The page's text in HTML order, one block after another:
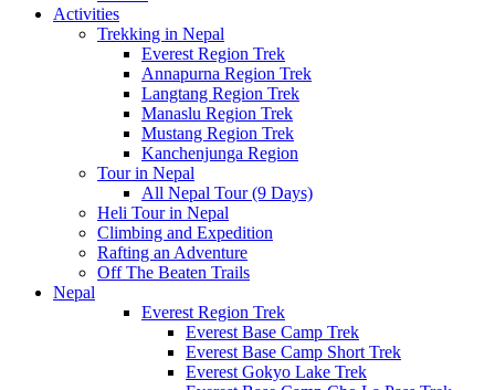
Activities
Trekking in Nepal
Everest Region Trek
Annapurna Region Trek
Langtang Region Trek
Manaslu Region Trek
Mustang Region Trek
Kanchenjunga Region
Tour in Nepal
All Nepal Tour (9 Days)
Heli Tour in Nepal
Climbing and Expedition
Rafting an Adventure
Off The Beaten Trails
Nepal
Everest Region Trek
Everest Base Camp Trek
Everest Base Camp Short Trek
Everest Gokyo Lake Trek